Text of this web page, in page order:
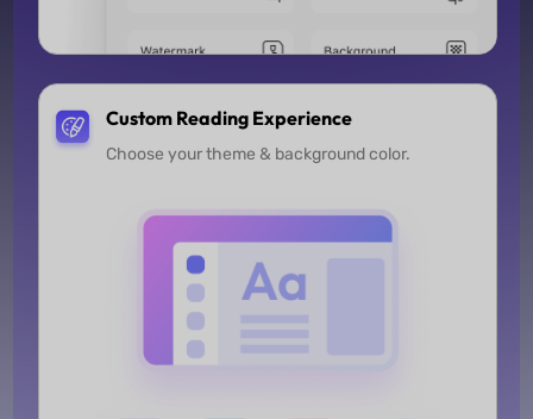
Custom Reading Experience
Choose your theme & background color.